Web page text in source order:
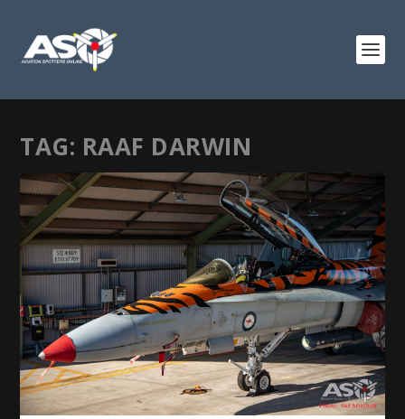
TAG: RAAF DARWIN